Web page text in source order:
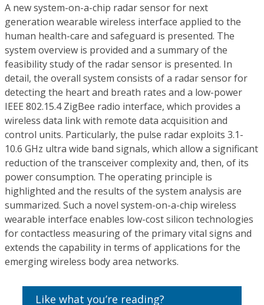
A new system-on-a-chip radar sensor for next
generation wearable wireless interface applied to the
human health-care and safeguard is presented. The
system overview is provided and a summary of the
feasibility study of the radar sensor is presented. In
detail, the overall system consists of a radar sensor for
detecting the heart and breath rates and a low-power
IEEE 802.15.4 ZigBee radio interface, which provides a
wireless data link with remote data acquisition and
control units. Particularly, the pulse radar exploits 3.1-
10.6 GHz ultra wide band signals, which allow a significant
reduction of the transceiver complexity and, then, of its
power consumption. The operating principle is
highlighted and the results of the system analysis are
summarized. Such a novel system-on-a-chip wireless
wearable interface enables low-cost silicon technologies
for contactless measuring of the primary vital signs and
extends the capability in terms of applications for the
emerging wireless body area networks.
Like what you’re reading?